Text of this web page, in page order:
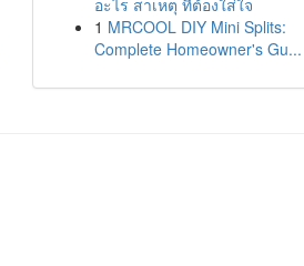
อะไร สาเหตุ ที่ต้องใส่ใจ
1 MRCOOL DIY Mini Splits:
Complete Homeowner's Gu...